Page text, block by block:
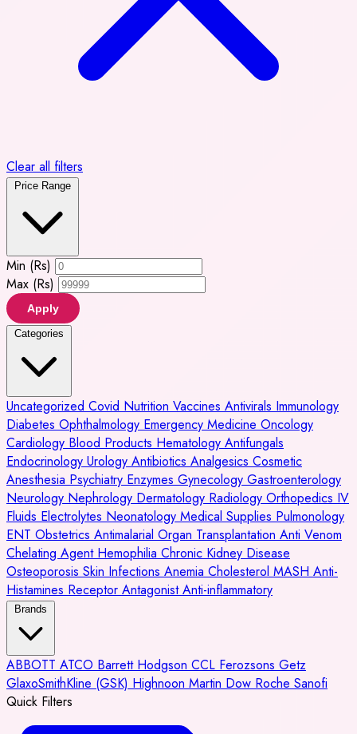
Clear all filters
Price Range
Min (Rs)
Max (Rs)
Apply
Categories
Uncategorized Covid Nutrition Vaccines Antivirals Immunology
Diabetes Ophthalmology Emergency Medicine Oncology
Cardiology Blood Products Hematology Antifungals
Endocrinology Urology Antibiotics Analgesics Cosmetic
Anesthesia Psychiatry Enzymes Gynecology Gastroenterology
Neurology Nephrology Dermatology Radiology Orthopedics IV
Fluids Electrolytes Neonatology Medical Supplies Pulmonology
ENT Obstetrics Antimalarial Organ Transplantation Anti Venom
Chelating Agent Hemophilia Chronic Kidney Disease
Osteoporosis Skin Infections Anemia Cholesterol MASH Anti-
Histamines Receptor AntagonistAnti-inflammatory
Brands
ABBOTT ATCO Barrett Hodgson CCL Ferozsons Getz
GlaxoSmithKline (GSK) Highnoon Martin Dow Roche Sanofi
Quick Filters